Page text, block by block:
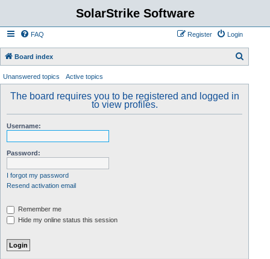
SolarStrike Software
FAQ Login
Register
Board index
a
Unanswered topics Active topics
The board requires you to be registered and logged in
to view profiles.
Username:
Password:
I forgot my password
Resend activation email
Remember me
Hide my online status this session